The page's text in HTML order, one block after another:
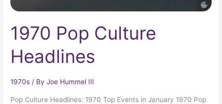
1970 Pop Culture
Headlines
1970s / ByJoe Hummel III
Pop Culture Headlines: 1970 Top Events in January 1970 Pop